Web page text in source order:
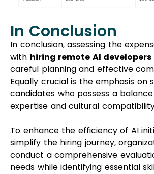
In Conclusion
In conclusion, assessing the
with hiring remote AI developers
careful planning and effective
Equally crucial is the emphasis on
candidates who possess a
expertise and cultural
To enhance the efficiency of AI
simplify the hiring journey,
conduct a comprehensive
needs while identifying essential